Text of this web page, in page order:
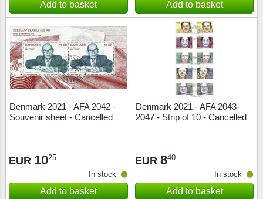
Add to basket Add to basket
Denmark 2021 - AFA 2042 -
Souvenir sheet - Cancelled
EUR 1025
In stock
Add to basket
Denmark 2021 - AFA 2043-
2047 - Strip of 10 - Cancelled
EUR 840
In stock
Add to basket
Music
Trains